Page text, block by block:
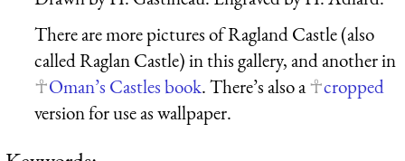
There are more pictures of Ragland Castle (also
called Raglan Castle) in this gallery, and another in
Oman’s Castles book. There’s also a
cropped
version for use as wallpaper.